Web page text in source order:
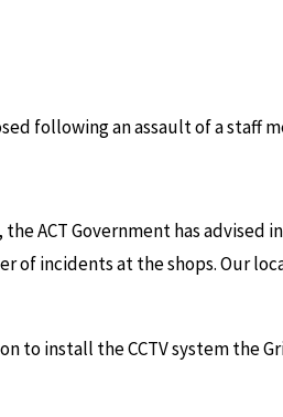
following an assault of a staff
ACT Government has
of incidents at the shops. Our
to install the CCTV system the